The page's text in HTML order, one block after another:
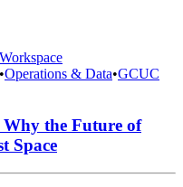
•Operations & Data•GCUC
Why the Future of
Space